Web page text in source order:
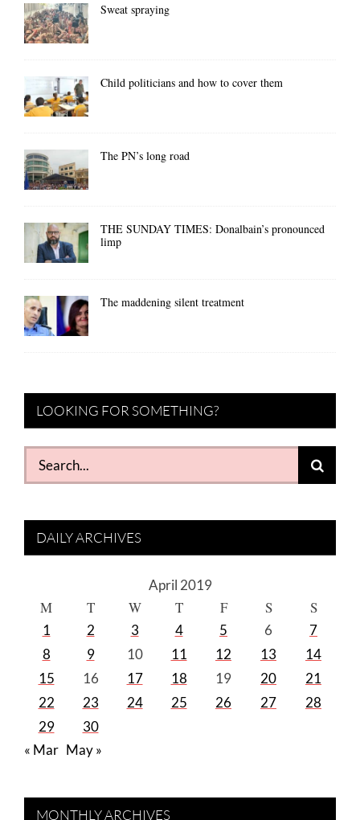
Sweat spraying
Child politicians and how to cover them
The PN’s long road
THE SUNDAY TIMES: Donalbain’s pronounced
limp
The maddening silent treatment
LOOKING FOR SOMETHING?
Search
for:
DAILY ARCHIVES
April 2019
M T W T F S S
1 2 3 4 5 6
7
8
9 10 11 12 13
14
15
16 17 18 19 20
21
22
23 24 25 26 27
28
29
30
« Mar May »
MONTHLY ARCHIVES